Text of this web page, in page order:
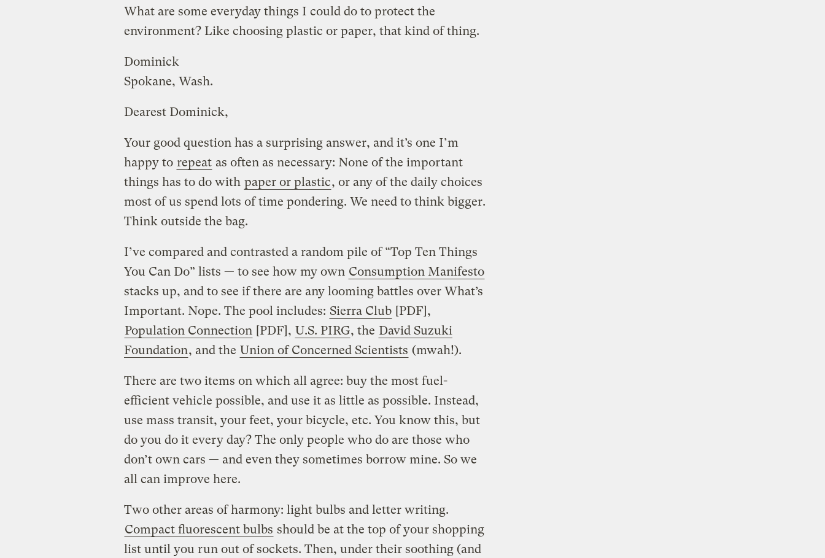
What are some everyday things I could do to protect the
environment? Like choosing plastic or paper, that kind of thing.
Dominick
Spokane, Wash.
Dearest Dominick,
Your good question has a surprising answer, and it’s one I’m
happy to repeat as often as necessary: None of the important
things has to do with paper or plastic, or any of the daily choices
most of us spend lots of time pondering. We need to think bigger.
Think outside the bag.
I’ve compared and contrasted a random pile of “Top Ten Things
You Can Do” lists — to see how my own Consumption Manifesto
stacks up, and to see if there are any looming battles over What’s
Important. Nope. The pool includes: Sierra Club [PDF],
Population Connection [PDF], U.S. PIRG, the David Suzuki
Foundation, and the Union of Concerned Scientists (mwah!).
There are two items on which all agree: buy the most fuel-
efficient vehicle possible, and use it as little as possible. Instead,
use mass transit, your feet, your bicycle, etc. You know this, but
do you do it every day? The only people who do are those who
don’t own cars — and even they sometimes borrow mine. So we
all can improve here.
Two other areas of harmony: light bulbs and letter writing.
Compact fluorescent bulbs should be at the top of your shopping
list until you run out of sockets. Then, under their soothing (and